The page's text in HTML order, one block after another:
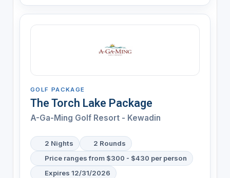
GOLF PACKAGE
The Torch Lake Package
A-Ga-Ming Golf Resort - Kewadin
2 Nights
2 Rounds
Price ranges from $300 - $430 per person
Expires 12/31/2026